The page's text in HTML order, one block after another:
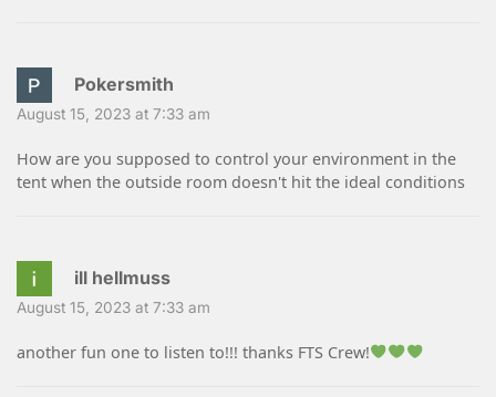
Pokersmith
August 15, 2023 at 7:33 am
How are you supposed to control your environment in the
tent when the outside room doesn't hit the ideal conditions
ill hellmuss
August 15, 2023 at 7:33 am
another fun one to listen to!!! thanks FTS Crew!